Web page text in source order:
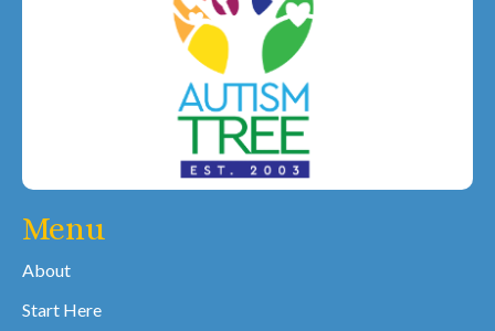
Menu
About
Start Here